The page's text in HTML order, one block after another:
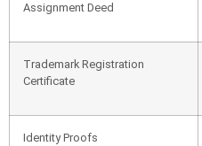
Assignment Deed
Trademark Registration
Certificate
Identity Proofs